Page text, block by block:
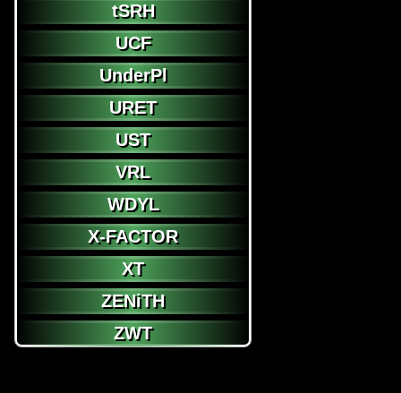
tSRH
UCF
UnderPl
URET
UST
VRL
WDYL
X-FACTOR
XT
ZENiTH
ZWT